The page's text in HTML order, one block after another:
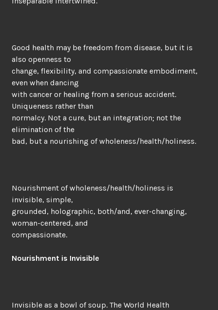
Good health may be freedom from disease, but it is
also openness to
change, flexibility, and compassionate embodiment,
even when dancing
with cancer or healing from a serious accident.
Uniqueness rather than
normalcy. Not a cure, but an integration; not the
elimination of the
bad, but a nourishing of wholeness/health/holiness.
Nourishment of wholeness/health/holiness is
invisible, simple,
grounded, holographic, both/and, ever-changing,
woman-centered, and
compassionate.
Nourishment is Invisible
Invisible as a bowl of soup. The World Health